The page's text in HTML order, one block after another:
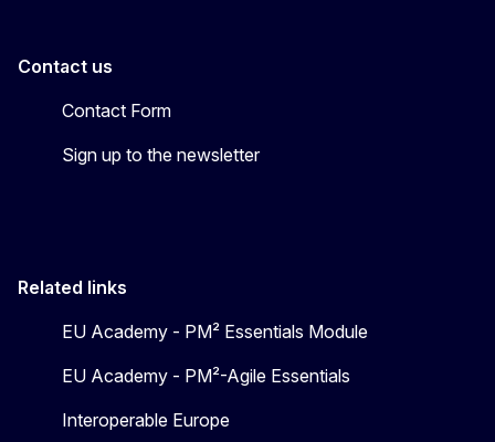
Contact us
Contact Form
Sign up to the newsletter
Related links
EU Academy - PM² Essentials Module
EU Academy - PM²-Agile Essentials
Interoperable Europe